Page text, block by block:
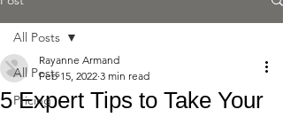
All Posts
Pricing
All Posts
5 Expert Tips to Take Your
Rayanne Armand
Feb 15, 2022 3 min read